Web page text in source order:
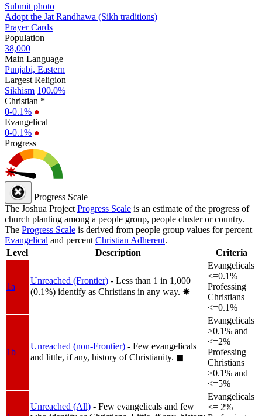
Submit photo
Adopt the Jat Randhawa (Sikh traditions)
Prayer Cards
Population
38,000
Main Language
Punjabi, Eastern
Largest Religion
Sikhism 100.0%
Christian *
0-0.1% ●
Evangelical
0-0.1% ●
Progress
Progress Scale
The Joshua Project Progress Scale is an estimate of the progress of
church planting among a people group, people cluster or country.
The Progress Scale is derived from people group values for percent
Evangelical and percent Christian Adherent.
Level
Description Criteria
1a
Unreached (Frontier) - Less than 1 in 1,000
(0.1%) identify as Christians in any way. ✸︎
Evangelicals
<=0.1%
Professing
Christians
<=0.1%
1b
Unreached (non-Frontier) - Few evangelicals
and little, if any, history of Christianity. ◼︎
Evangelicals
>0.1% and
<=2%
Professing
Christians
>0.1% and
<=5%
Unreached (All) - Few evangelicals and few
Evangelicals
<= 2%